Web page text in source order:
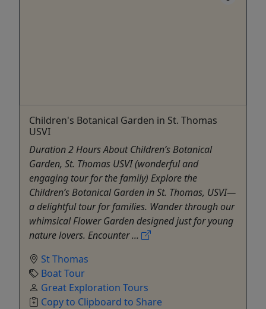
Children's Botanical Garden in St. Thomas
USVI
Duration 2 Hours About Children’s Botanical
Garden, St. Thomas USVI (wonderful and
engaging tour for the family) Explore the
Children’s Botanical Garden in St. Thomas, USVI—
a delightful tour for families. Wander through our
whimsical Flower Garden designed just for young
nature lovers. Encounter ...
St Thomas
Boat Tour
Great Exploration Tours
Copy to Clipboard to Share